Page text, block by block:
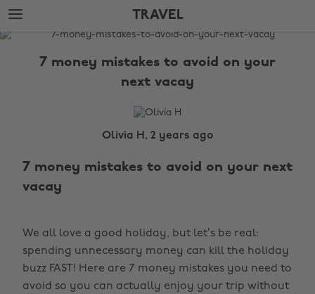
Skip
to
main
Skip
to
footer
TRAVEL
The
7 money mistakes to avoid on your
next vacay
Olivia H, 2 years ago
7 money mistakes to avoid on your next
vacay
We all love a good holiday, but let’s be real:
spending unnecessary money can kill the holiday
buzz FAST! Here are 7 money mistakes you need to
avoid so you can actually enjoy your trip without